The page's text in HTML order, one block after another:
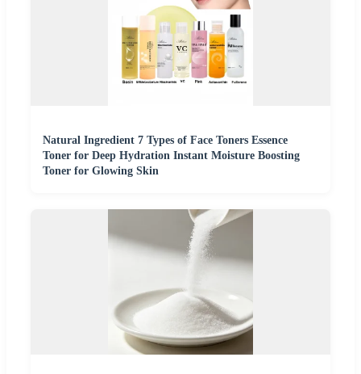
Natural Ingredient 7 Types of Face Toners Essence
Toner for Deep Hydration Instant Moisture Boosting
Toner for Glowing Skin